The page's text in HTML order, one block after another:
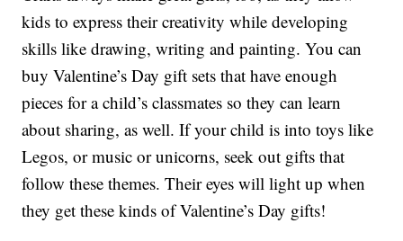
kids to express their creativity while developing
skills like drawing, writing and painting. You can
buy Valentine’s Day gift sets that have enough
pieces for a child’s classmates so they can learn
about sharing, as well. If your child is into toys like
Legos, or music or unicorns, seek out gifts that
follow these themes. Their eyes will light up when
they get these kinds of Valentine’s Day gifts!